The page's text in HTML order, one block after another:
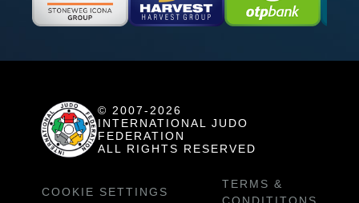
© 2007-2026
INTERNATIONAL JUDO
FEDERATION
ALL RIGHTS RESERVED
COOKIE SETTINGS
TERMS &